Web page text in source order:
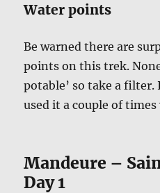
Water points
Be warned there are
points on this trek.
potable’ so take a
used it a couple of
Mandeure –
Day 1